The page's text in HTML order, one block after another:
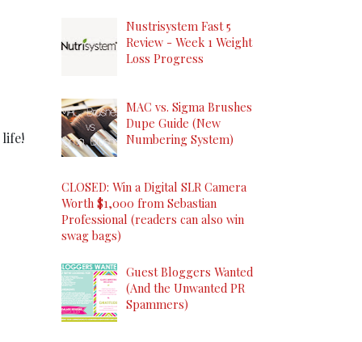
life!
Nustrisystem Fast 5
Review - Week 1 Weight
Loss Progress
MAC vs. Sigma Brushes
Dupe Guide (New
Numbering System)
CLOSED: Win a Digital SLR Camera
Worth $1,000 from Sebastian
Professional (readers can also win
swag bags)
Guest Bloggers Wanted
(And the Unwanted PR
Spammers)